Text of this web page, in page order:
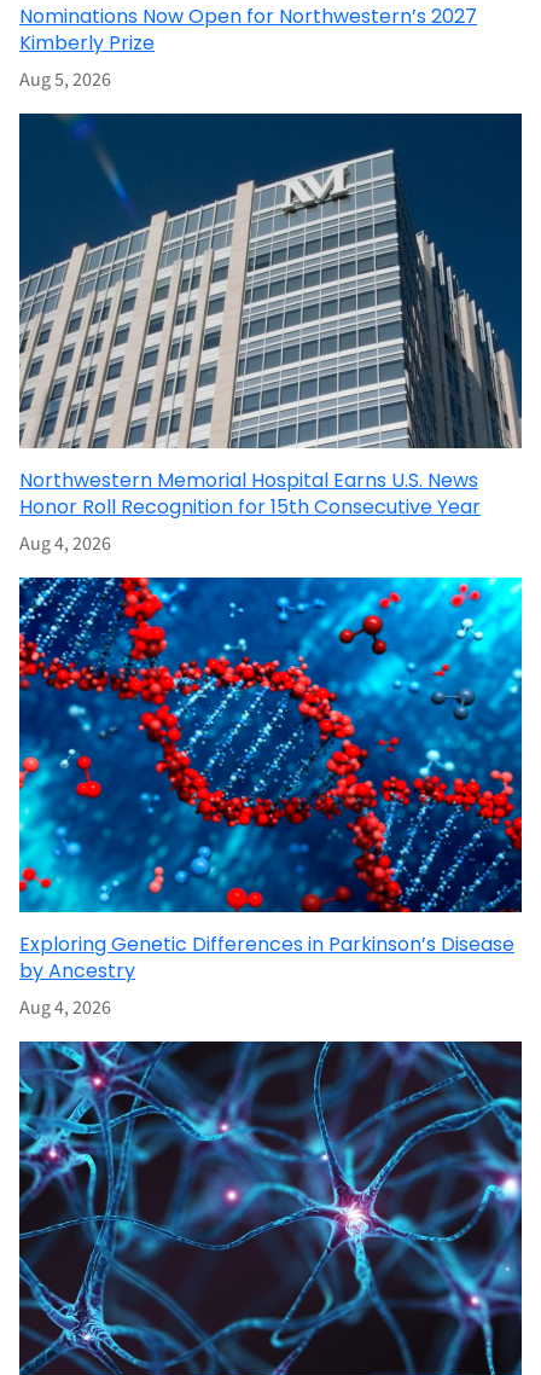
Nominations Now Open for Northwestern’s 2027
Kimberly Prize
Aug 5, 2026
Northwestern Memorial Hospital Earns U.S. News
Honor Roll Recognition for 15th Consecutive Year
Aug 4, 2026
Exploring Genetic Differences in Parkinson’s Disease
by Ancestry
Aug 4, 2026